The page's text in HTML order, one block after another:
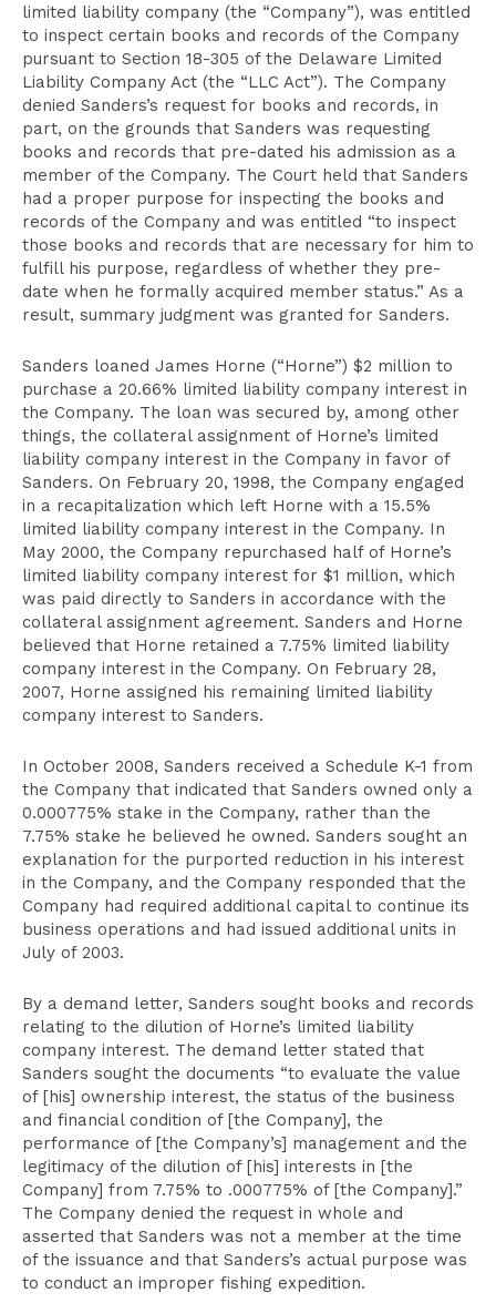
limited liability company (the “Company”), was entitled
to inspect certain books and records of the Company
pursuant to Section 18-305 of the Delaware Limited
Liability Company Act (the “LLC Act”). The Company
denied Sanders’s request for books and records, in
part, on the grounds that Sanders was requesting
books and records that pre-dated his admission as a
member of the Company. The Court held that Sanders
had a proper purpose for inspecting the books and
records of the Company and was entitled “to inspect
those books and records that are necessary for him to
fulfill his purpose, regardless of whether they pre-
date when he formally acquired member status.” As a
result, summary judgment was granted for Sanders.
Sanders loaned James Horne (“Horne”) $2 million to
purchase a 20.66% limited liability company interest in
the Company. The loan was secured by, among other
things, the collateral assignment of Horne’s limited
liability company interest in the Company in favor of
Sanders. On February 20, 1998, the Company engaged
in a recapitalization which left Horne with a 15.5%
limited liability company interest in the Company. In
May 2000, the Company repurchased half of Horne’s
limited liability company interest for $1 million, which
was paid directly to Sanders in accordance with the
collateral assignment agreement. Sanders and Horne
believed that Horne retained a 7.75% limited liability
company interest in the Company. On February 28,
2007, Horne assigned his remaining limited liability
company interest to Sanders.
In October 2008, Sanders received a Schedule K-1 from
the Company that indicated that Sanders owned only a
0.000775% stake in the Company, rather than the
7.75% stake he believed he owned. Sanders sought an
explanation for the purported reduction in his interest
in the Company, and the Company responded that the
Company had required additional capital to continue its
business operations and had issued additional units in
July of 2003.
By a demand letter, Sanders sought books and records
relating to the dilution of Horne’s limited liability
company interest. The demand letter stated that
Sanders sought the documents “to evaluate the value
of [his] ownership interest, the status of the business
and financial condition of [the Company], the
performance of [the Company’s] management and the
legitimacy of the dilution of [his] interests in [the
Company] from 7.75% to .000775% of [the Company].”
The Company denied the request in whole and
asserted that Sanders was not a member at the time
of the issuance and that Sanders’s actual purpose was
to conduct an improper fishing expedition.